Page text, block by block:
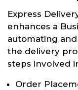
Express
enhances a
automating
the delivery
steps involved
Order